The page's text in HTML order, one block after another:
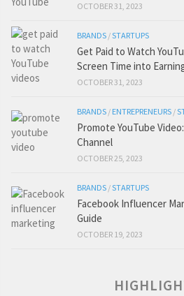
OCTOBER 31, 2023
BRANDS /STARTUPS
Get Paid to Watch
Screen Time into
OCTOBER 31, 2023
BRANDS / ENTREPRENEURS /
Promote YouTube
Channel
OCTOBER 25, 2023
BRANDS /STARTUPS
Facebook Influencer
Guide
OCTOBER 19, 2023